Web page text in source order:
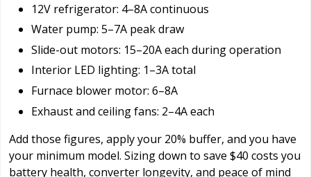
12V refrigerator: 4–8A continuous
Water pump: 5–7A peak draw
Slide-out motors: 15–20A each during operation
Interior LED lighting: 1–3A total
Furnace blower motor: 6–8A
Exhaust and ceiling fans: 2–4A each
Add those figures, apply your 20% buffer, and you have
your minimum model. Sizing down to save $40 costs you
battery health, converter longevity, and peace of mind